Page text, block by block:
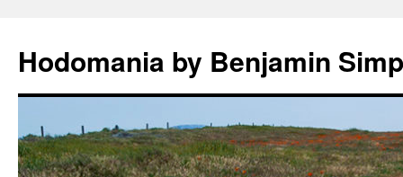
Hodomania by Benjamin